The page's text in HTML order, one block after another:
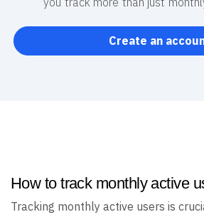
Create an
How to track monthly active
Tracking monthly active users is